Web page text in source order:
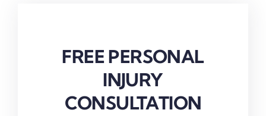
FREE PERSONAL
INJURY
CONSULTATION